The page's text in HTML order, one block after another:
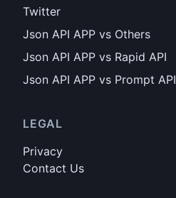
Twitter
Json API APP vs Others
Json API APP vs Rapid API
Json API APP vs Prompt API
LEGAL
Privacy
Contact Us